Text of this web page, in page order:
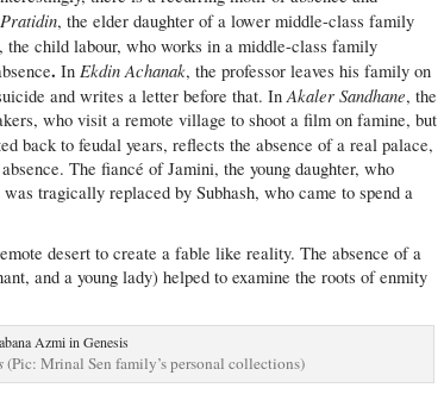
, the elder daughter of a lower middle-class family
, the child labour, who works in a middle-class family
. InEkdin Achanak, the professor leaves his family on
and writes a letter before that. InAkaler Sandhane, the
who visit a remote village to shoot a film on famine, but
back to feudal years, reflects the absence of a real palace,
The fiancé of Jamini, the young daughter, who
tragically replaced by Subhash, who came to spend a
desert to create a fable like reality. The absence of a
and a young lady) helped to examine the roots of enmity
(Pic: Mrinal Sen family’s personal collections)